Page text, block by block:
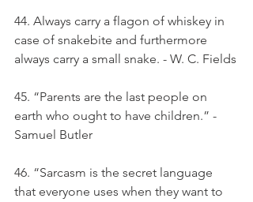
44. Always carry a flagon of whiskey in
case of snakebite and furthermore
always carry a small snake. - W. C. Fields
45. “Parents are the last people on
earth who ought to have children.” -
Samuel Butler
46. “Sarcasm is the secret language
that everyone uses when they want to